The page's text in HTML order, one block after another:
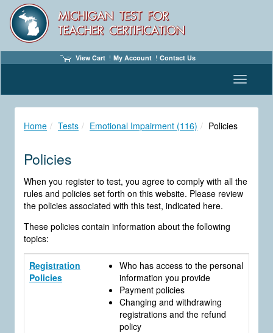
View Cart My Account Contact Us
Toggle
Home Tests Emotional Impairment (116) Policies
Policies
When you register to test, you agree to comply with all the
rules and policies set forth on this website. Please review
the policies associated with this test, indicated here.
These policies contain information about the following
topics:
Registration
Policies
Who has access to the personal
information you provide
Payment policies
Changing and withdrawing
registrations and the refund
policy